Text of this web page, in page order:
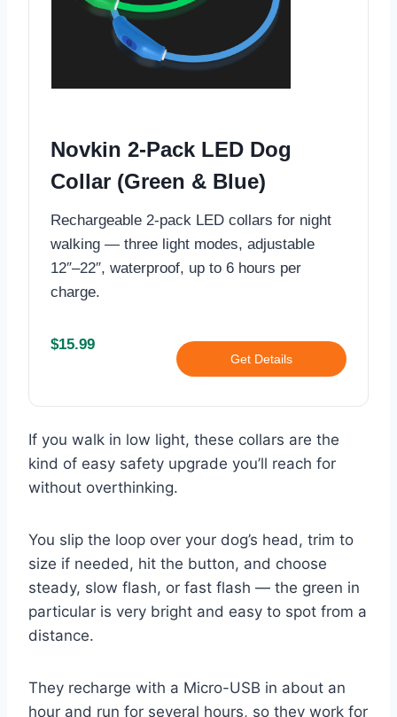
Novkin 2-Pack LED Dog
Collar (Green & Blue)
Rechargeable 2-pack LED collars for night
walking — three light modes, adjustable
12″–22″, waterproof, up to 6 hours per
charge.
$15.99
Get Details
If you walk in low light, these collars are the
kind of easy safety upgrade you’ll reach for
without overthinking.
You slip the loop over your dog’s head, trim to
size if needed, hit the button, and choose
steady, slow flash, or fast flash — the green in
particular is very bright and easy to spot from a
distance.
They recharge with a Micro-USB in about an
hour and run for several hours, so they work for